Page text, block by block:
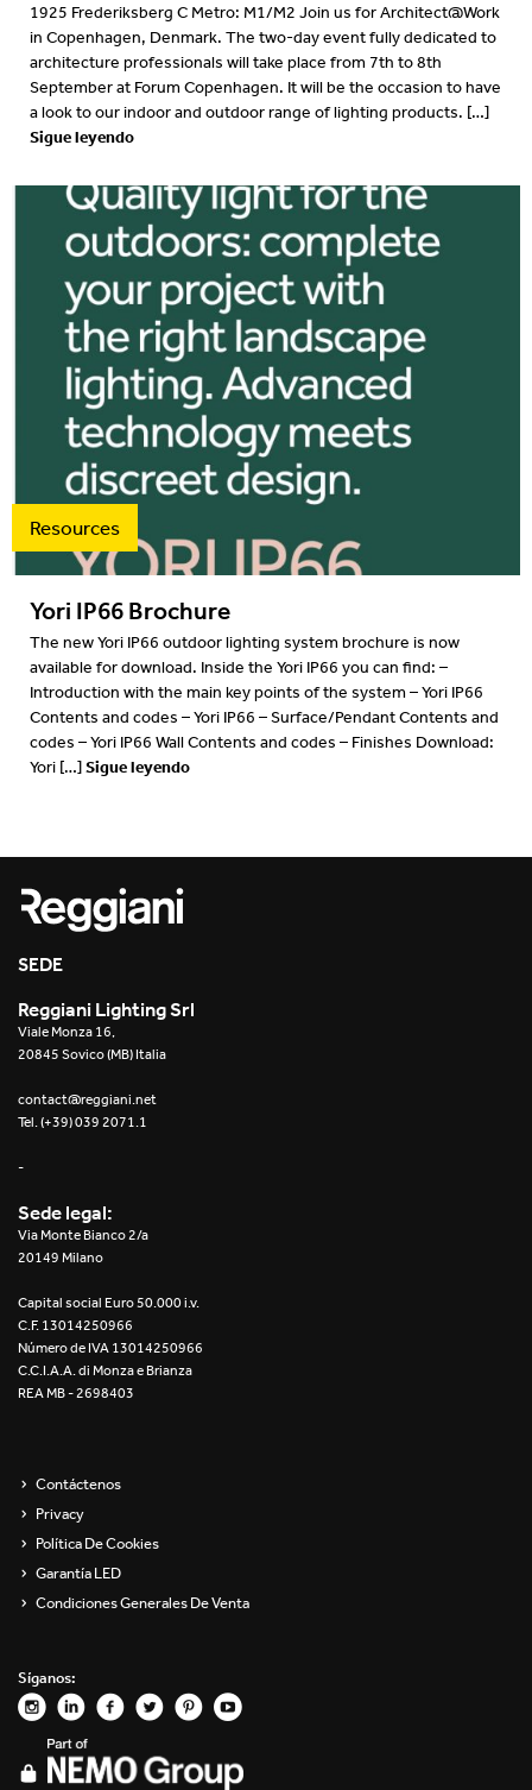
1925 Frederiksberg C Metro: M1/M2 Join us for Architect@Work
in Copenhagen, Denmark. The two-day event fully dedicated to
architecture professionals will take place from 7th to 8th
September at Forum Copenhagen. It will be the occasion to have
a look to our indoor and outdoor range of lighting products. […]
Sigue leyendo
Resources
Yori IP66 Brochure
The new Yori IP66 outdoor lighting system brochure is now
available for download. Inside the Yori IP66 you can find: –
Introduction with the main key points of the system – Yori IP66
Contents and codes – Yori IP66 – Surface/Pendant Contents and
codes – Yori IP66 Wall Contents and codes – Finishes Download:
Yori […]Sigue leyendo
SEDE
Reggiani Lighting Srl
Viale Monza 16,
20845 Sovico (MB) Italia
contact@reggiani.net
Tel. (+39) 039 2071.1
-
Sede legal:
Via Monte Bianco 2/a
20149 Milano
Capital social Euro 50.000 i.v.
C.F. 13014250966
Número de IVA 13014250966
C.C.I.A.A. di Monza e Brianza
REA MB - 2698403
Contáctenos
Privacy
Política De Cookies
Garantía LED
Condiciones Generales De Venta
Síganos: